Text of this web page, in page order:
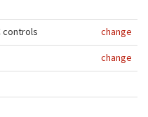
controls
change
change